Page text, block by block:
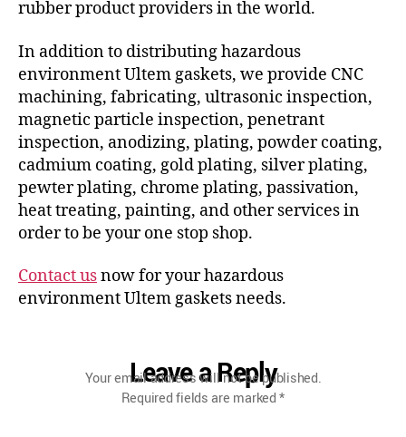
rubber product providers in the world.
In addition to distributing hazardous
environment Ultem gaskets, we provide CNC
machining, fabricating, ultrasonic inspection,
magnetic particle inspection, penetrant
inspection, anodizing, plating, powder coating,
cadmium coating, gold plating, silver plating,
pewter plating, chrome plating, passivation,
heat treating, painting, and other services in
order to be your one stop shop.
Contact usnow for your hazardous
environment Ultem gaskets needs.
Leave a Reply
Your email address will not be published.
Required fields are marked*